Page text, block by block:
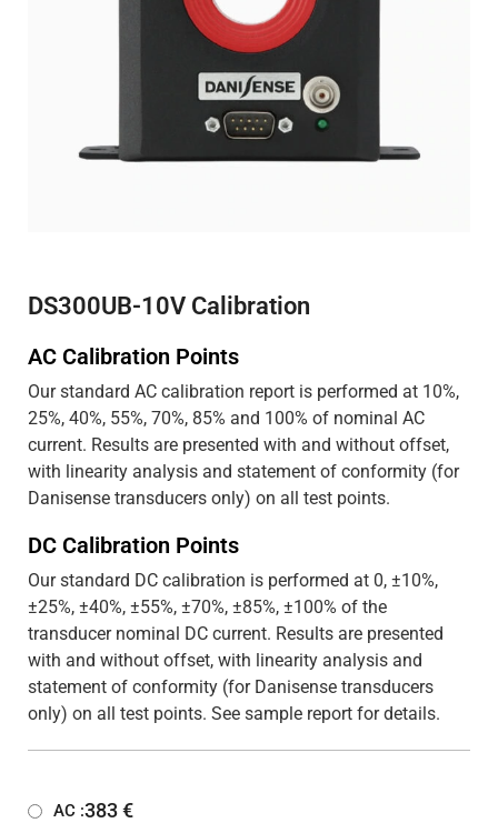
DS300UB-10V Calibration
AC Calibration Points
Our standard AC calibration report is performed at 10%,
25%, 40%, 55%, 70%, 85% and 100% of nominal AC
current. Results are presented with and without offset,
with linearity analysis and statement of conformity (for
Danisense transducers only) on all test points.
DC Calibration Points
Our standard DC calibration is performed at 0, ±10%,
±25%, ±40%, ±55%, ±70%, ±85%, ±100% of the
transducer nominal DC current. Results are presented
with and without offset, with linearity analysis and
statement of conformity (for Danisense transducers
only) on all test points. See sample report for details.
AC :383€